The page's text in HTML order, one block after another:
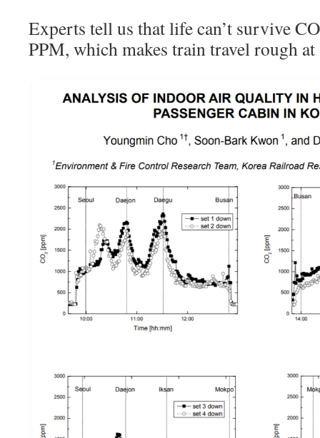
Experts tell us that life can’t survive
PPM, which makes train travel rough